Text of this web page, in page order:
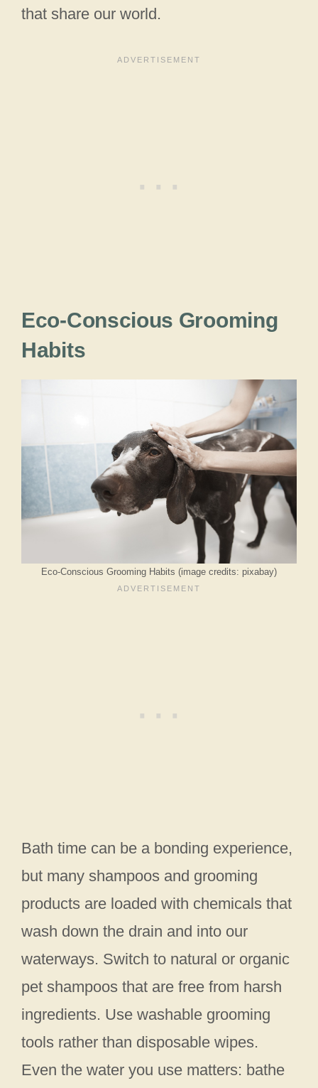
that share our world.
Eco-Conscious Grooming
Habits
Eco-Conscious Grooming Habits (image credits: pixabay)
Bath time can be a bonding experience,
but many shampoos and grooming
products are loaded with chemicals that
wash down the drain and into our
waterways. Switch to natural or organic
pet shampoos that are free from harsh
ingredients. Use washable grooming
tools rather than disposable wipes.
Even the water you use matters: bathe